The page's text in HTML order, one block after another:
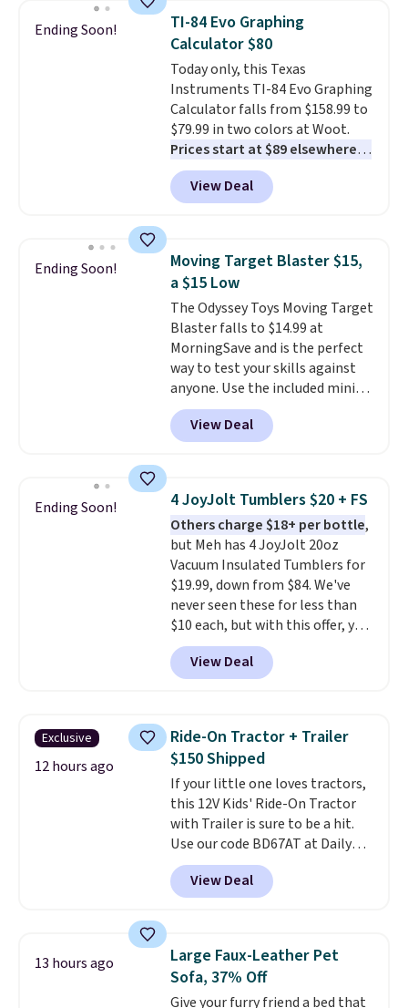
automatically charging
during the day and lighting up
at night with no wiring or
added electricity costs.
from eight lighting modes,
including steady and twinkling
effects, to match everything
from everyday patio lighting to
parties and holiday gatherings.
Available in Bright White, Warm
fit your space.
Ending Soon!
TI-84 Evo Graphing
Calculator $80
Today only, this Texas
Instruments TI-84 Evo Graphing
Calculator falls from $158.99 to
$79.99 in two colors at Woot.
Prices start at $89 elsewhere in
White, or at $123.99 in
Raspberry. Whether your kid is
in high school math or you're
graphing calculator is a must.
Sign in to an Amazon Prime
account for free shipping.
Otherwise, it adds $6.
View Deal
Ending Soon!
Moving Target Blaster $15,
a $15 Low
The Odyssey Toys Moving Target
Blaster falls to $14.99 at
MorningSave and is the perfect
way to test your skills against
anyone. Use the included mini
footballs, mini baseballs, or 2
blasters to see who can get the
most balls in the hole. Turn on
mode, and the target will roll
around on its own, increasing
the difficulty.We couldn't find
this for less than $30 anywhere
else. Shipping is free when you
sign into or create a free
account, select the $9.99
shipping option, and use code
BDFREE at checkout.
View Deal
Ending Soon! 4 JoyJolt Tumblers $20 + FS
Others charge $18+ per bottle,
but Meh has 4 JoyJolt 20oz
Vacuum Insulated Tumblers for
$19.99, down from $84. We've
never seen these for less than
$10 each, but with this offer, you
pay $5 per bottle. They're
vacuum insulated, so they'll
keep warm or cold for 12 hours,
flip lid, a straw lid, and two
straws. For free shipping: sign in
(or create a free account),
choose a color, pick the $9.99
shipping option, and then enter
code BDFREE at checkout.
View Deal
Exclusive
12 hours ago
Ride-On Tractor + Trailer
$150 Shipped
If your little one loves tractors,
this 12V Kids' Ride-On Tractor
with Trailer is sure to be a hit.
Use our code BD67AT at Daily
Steals to get it for $149.99 with
free shipping, about $10 less
than the next best price we
battery powers the tractor
forward and in reverse, while the
detachable trailer lets kids haul
View Deal
13 hours ago
Large Faux-Leather Pet
Sofa, 37% Off
Give your furry friend a bed that